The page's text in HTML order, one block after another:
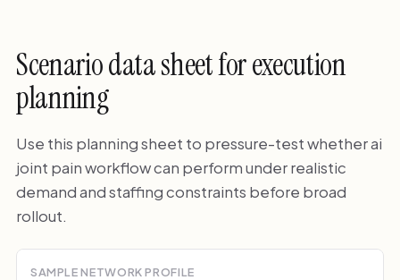
Scenario data sheet for execution
planning
Use this planning sheet to pressure-test whether ai
joint pain workflow can perform under realistic
demand and staffing constraints before broad
rollout.
SAMPLE NETWORK PROFILE